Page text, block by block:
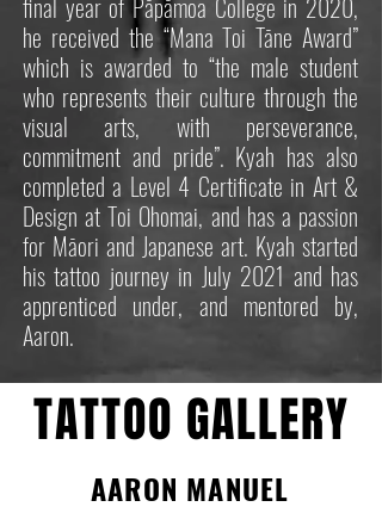
final year of Pāpāmoa College in 2020,
he received the “Mana Toi Tāne Award”
which is awarded to “the male student
who represents their culture through the
visual arts, with perseverance,
commitment and pride”. Kyah has also
completed a Level 4 Certificate in Art &
Design at Toi Ohomai, and has a passion
for Māori and Japanese art. Kyah started
his tattoo journey in July 2021 and has
apprenticed under, and mentored by,
Aaron.
TATTOO GALLERY
AARON MANUEL